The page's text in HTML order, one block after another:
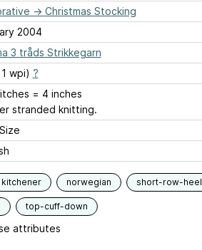
→ Christmas Stocking
2004
3 tråds Strikkegarn
wpi) ?
22 stitches = 4 inches
stranded knitting.
kitchener norwegian short-row-heel
top-cuff-down
attributes